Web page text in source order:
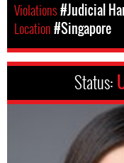
Violations#Judicial
Location#Singapore
Status: